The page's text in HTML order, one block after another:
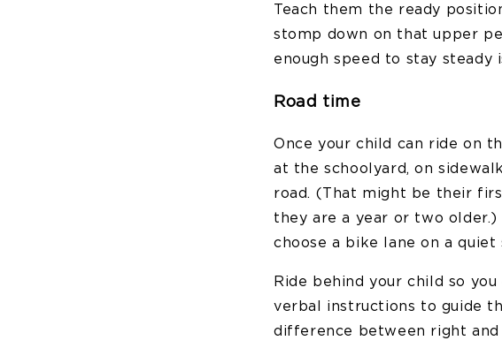
Teach them the ready
stomp down on that upper
enough speed to stay
Road time
Once your child can ride on
at the schoolyard, on
road. (That might be their
they are a year or two
choose a bike lane on a
Ride behind your child so
verbal instructions to guide
difference between right